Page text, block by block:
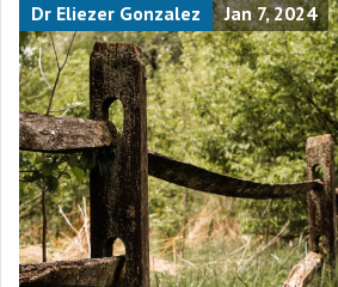
Dr Eliezer Gonzalez Jan 7, 2024